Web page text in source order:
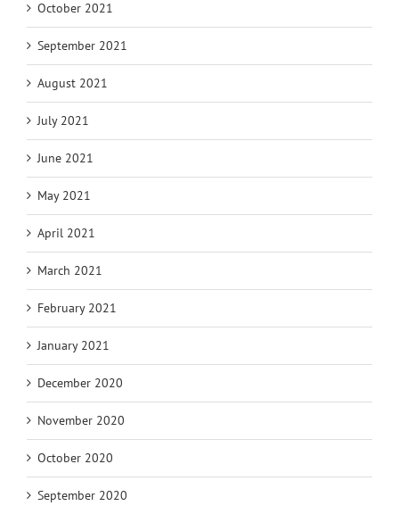
October 2021
September 2021
August 2021
July 2021
June 2021
May 2021
April 2021
March 2021
February 2021
January 2021
December 2020
November 2020
October 2020
September 2020